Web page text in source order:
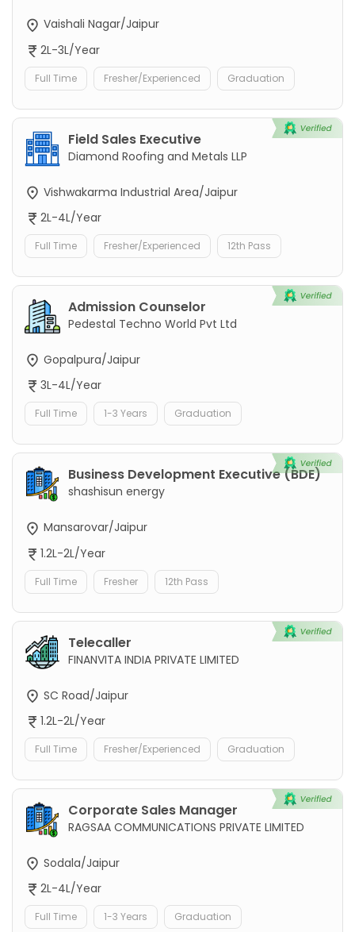
Vaishali Nagar/Jaipur
2L-3L/Year
Full Time Fresher/Experienced Graduation
Field Sales Executive
Diamond Roofing and Metals LLP
Vishwakarma Industrial Area/Jaipur
2L-4L/Year
Full Time Fresher/Experienced 12th Pass
Admission Counselor
Pedestal Techno World Pvt Ltd
Gopalpura/Jaipur
3L-4L/Year
Full Time 1-3 Years Graduation
Business Development Executive (BDE)
shashisun energy
Mansarovar/Jaipur
1.2L-2L/Year
Full Time Fresher 12th Pass
Telecaller
FINANVITA INDIA PRIVATE LIMITED
SC Road/Jaipur
1.2L-2L/Year
Full Time Fresher/Experienced Graduation
Corporate Sales Manager
RAGSAA COMMUNICATIONS PRIVATE LIMITED
Sodala/Jaipur
2L-4L/Year
Full Time 1-3 Years Graduation